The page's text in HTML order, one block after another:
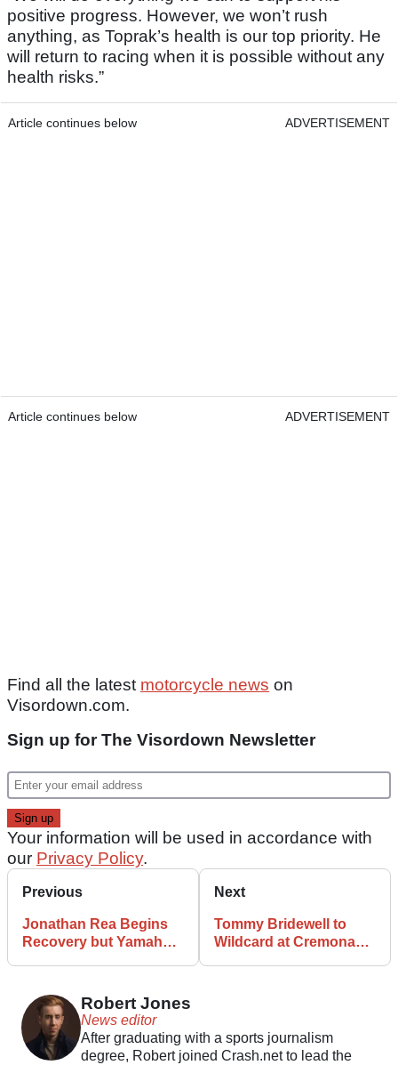
positive progress. However, we won’t rush
anything, as Toprak’s health is our top priority. He
will return to racing when it is possible without any
health risks.”
Article continues below ADVERTISEMENT
Article continues below ADVERTISEMENT
Find all the latest motorcycle news on
Visordown.com.
Sign up for The Visordown Newsletter
Your information will be used in accordance with
our Privacy Policy.
Previous
Jonathan Rea Begins
Recovery but Yamaha
Next
Tommy Bridewell to
Wildcard at Cremona
Robert Jones
News editor
After graduating with a sports journalism
degree, Robert joined Crash.net to lead the